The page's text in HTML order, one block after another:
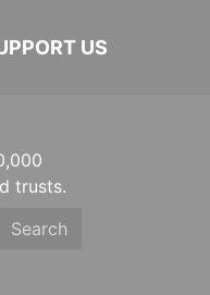
US
trusts.
Search